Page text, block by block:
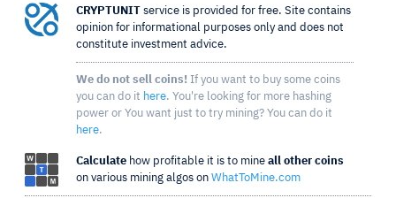
CRYPTUNIT service is provided for free. Site contains
opinion for informational purposes only and does not
constitute investment advice.
We do not sell coins! If you want to buy some coins
you can do it here. You're looking for more hashing
power or You want just to try mining? You can do it
here.
Calculate how profitable it is to mine all other coins
on various mining algos on WhatToMine.com